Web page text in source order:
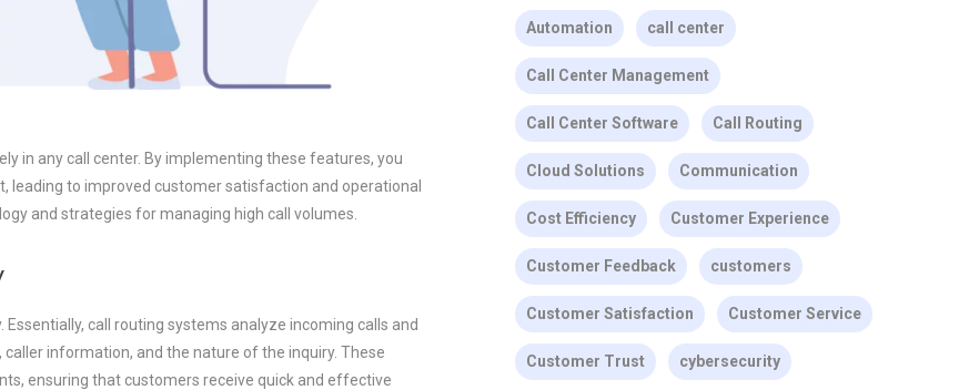
in any call center. By implementing these features, you
leading to improved customer satisfaction and operational
and strategies for managing high call volumes.
call routing systems analyze incoming calls and
information, and the nature of the inquiry. These
ensuring that customers receive quick and effective
Automation call center
Call Center Management
Call Center Software Call Routing
Cloud Solutions Communication
Cost Efficiency Customer Experience
Customer Feedback customers
Customer Satisfaction Customer Service
Customer Trust cybersecurity